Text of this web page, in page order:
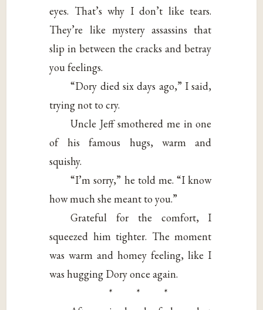
eyes. That’s why I don’t like tears.
They’re like mystery assassins that
slip in between the cracks and betray
you feelings.
“Dory died six days ago,” I said,
trying not to cry.
Uncle Jeff smothered me in one
of his famous hugs, warm and
squishy.
“I’m sorry,” he told me. “I know
how much she meant to you.”
Grateful for the comfort, I
squeezed him tighter. The moment
was warm and homey feeling, like I
was hugging Dory once again.
* * *